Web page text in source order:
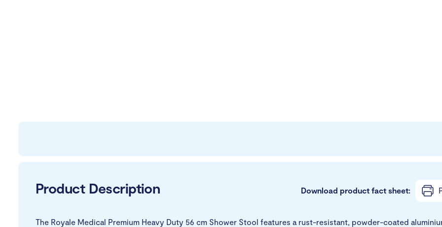
Product Description Download product fact sheet:
The Royale Medical Premium Heavy Duty 56 cm Shower Stool features a rust-resistant, powder-coated